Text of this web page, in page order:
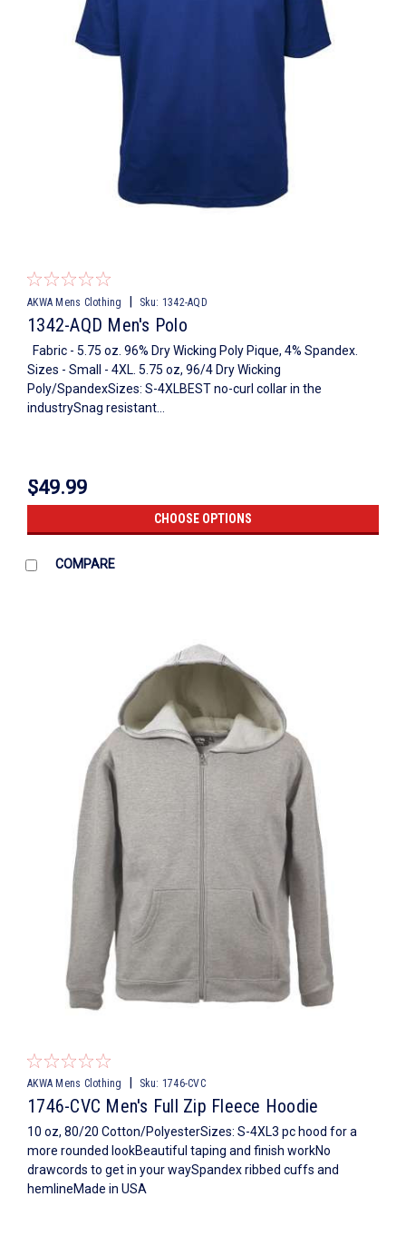
AKWA Mens Clothing | Sku: 1342-AQD
1342-AQD Men's Polo
Fabric - 5.75 oz. 96% Dry Wicking Poly Pique, 4% Spandex.
Sizes - Small - 4XL. 5.75 oz, 96/4 Dry Wicking
Poly/SpandexSizes: S-4XLBEST no-curl collar in the
industrySnag resistant...
$49.99
CHOOSE OPTIONS
COMPARE
AKWA Mens Clothing Sku: 1746-CVC
1746-CVC Men's Full Zip Fleece Hoodie
10 oz, 80/20 Cotton/PolyesterSizes: S-4XL3 pc hood for a
more rounded lookBeautiful taping and finish workNo
drawcords to get in your waySpandex ribbed cuffs and
hemlineMade in USA